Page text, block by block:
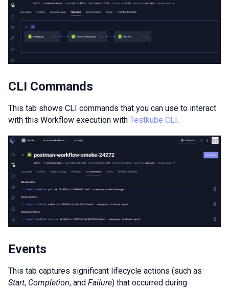
CLI Commands
This tab shows CLI commands that you can use to interact
with this Workflow execution with Testkube CLI.
Events
This tab captures significant lifecycle actions (such as
Start, Completion, and Failure) that occurred during